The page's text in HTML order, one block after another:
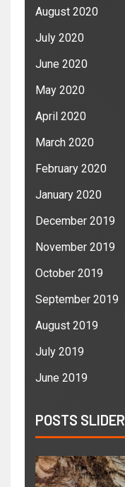
August 2020
July 2020
June 2020
May 2020
April 2020
March 2020
February 2020
January 2020
December 2019
November 2019
October 2019
September 2019
August 2019
July 2019
June 2019
POSTS SLIDER